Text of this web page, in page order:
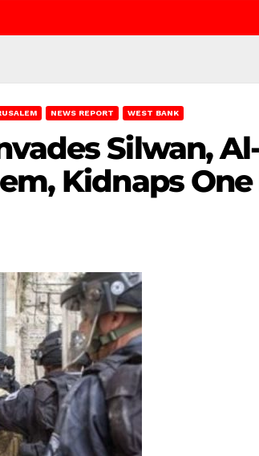
NEWS REPORT WEST BANK
Silwan,
Kidnaps